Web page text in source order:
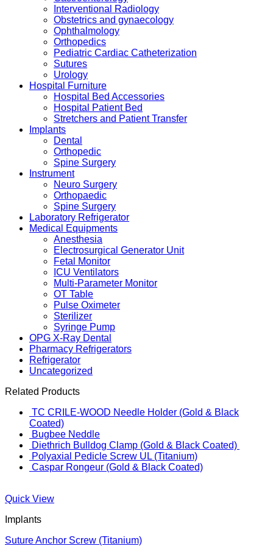
Interventional Radiology
Obstetrics and gynaecology
Ophthalmology
Orthopedics
Pediatric Cardiac Catheterization
Sutures
Urology
Hospital Furniture
Hospital Bed Accessories
Hospital Patient Bed
Stretchers and Patient Transfer
Implants
Dental
Orthopedic
Spine Surgery
Instrument
Neuro Surgery
Orthopaedic
Spine Surgery
Laboratory Refrigerator
Medical Equipments
Anesthesia
Electrosurgical Generator Unit
Fetal Monitor
ICU Ventilators
Multi-Parameter Monitor
OT Table
Pulse Oximeter
Sterilizer
Syringe Pump
OPG X-Ray Dental
Pharmacy Refrigerators
Refrigerator
Uncategorized
Related Products
TC CRILE-WOOD Needle Holder (Gold & Black
Coated)
Bugbee Neddle
Diethrich Bulldog Clamp (Gold & Black Coated)
Polyaxial Pedicle Screw UL (Titanium)
Caspar Rongeur (Gold & Black Coated)
Quick View
Implants
Suture Anchor Screw (Titanium)